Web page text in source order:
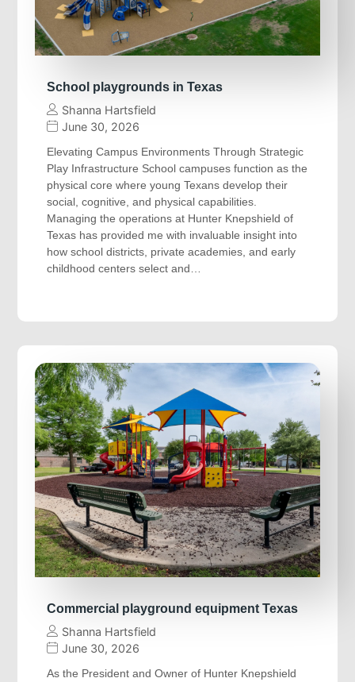
School playgrounds in Texas
Shanna Hartsfield
June 30, 2026
Elevating Campus Environments Through Strategic
Play Infrastructure School campuses function as the
physical core where young Texans develop their
social, cognitive, and physical capabilities.
Managing the operations at Hunter Knepshield of
Texas has provided me with invaluable insight into
how school districts, private academies, and early
childhood centers select and…
Commercial playground equipment Texas
Shanna Hartsfield
June 30, 2026
As the President and Owner of Hunter Knepshield